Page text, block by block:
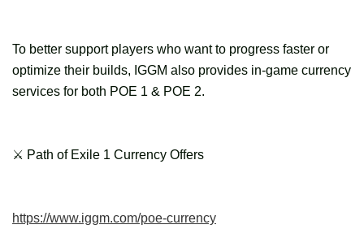
To better support players who want to progress faster or
optimize their builds, IGGM also provides in-game currency
services for both POE 1 & POE 2.
⚔ Path of Exile 1 Currency Offers
https://www.iggm.com/poe-currency